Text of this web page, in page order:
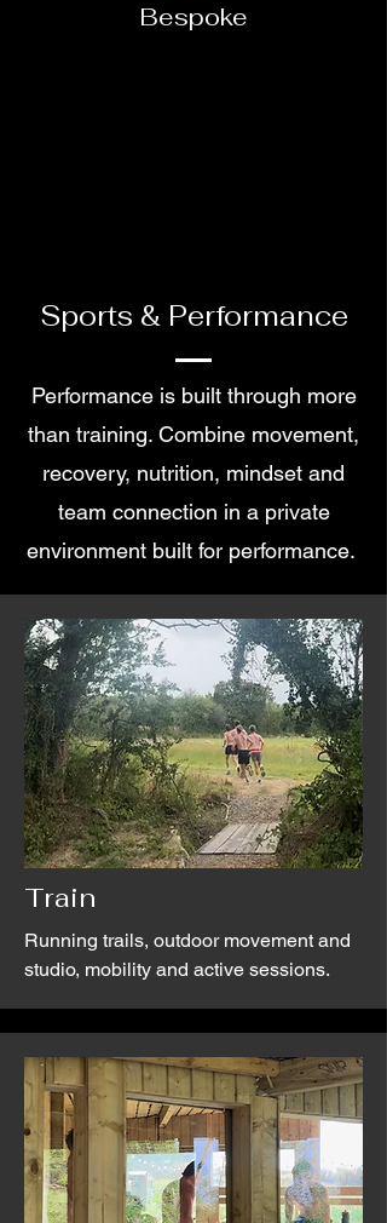
Bespoke
Sports & Performance
Performance is built through more
than training. Combine movement,
recovery, nutrition, mindset and
team connection in a private
environment built for performance.
Train
Running trails, outdoor movement and
studio, mobility and active sessions.